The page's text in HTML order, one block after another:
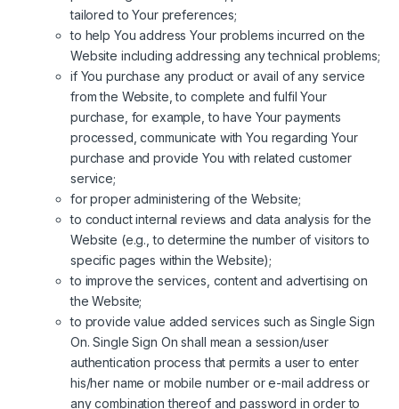
tailored to Your preferences;
to help You address Your problems incurred on the
Website including addressing any technical problems;
if You purchase any product or avail of any service
from the Website, to complete and fulfil Your
purchase, for example, to have Your payments
processed, communicate with You regarding Your
purchase and provide You with related customer
service;
for proper administering of the Website;
to conduct internal reviews and data analysis for the
Website (e.g., to determine the number of visitors to
specific pages within the Website);
to improve the services, content and advertising on
the Website;
to provide value added services such as Single Sign
On. Single Sign On shall mean a session/user
authentication process that permits a user to enter
his/her name or mobile number or e-mail address or
any combination thereof and password in order to